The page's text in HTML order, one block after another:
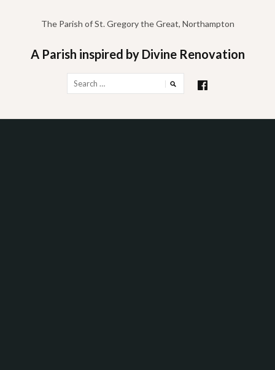
content
The Parish of St. Gregory the Great, Northampton
A Parish inspired by Divine Renovation
for: